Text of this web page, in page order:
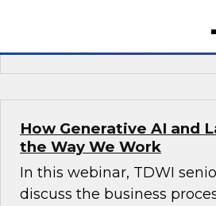
Sponsored by Google
How Generative AI and
the Way We Work
In this webinar, TDWI
discuss the business